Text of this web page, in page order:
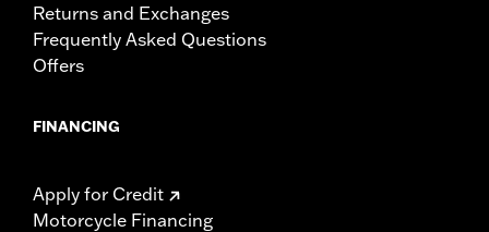
Returns and Exchanges
Frequently Asked Questions
Offers
FINANCING
Apply for Credit
Motorcycle Financing